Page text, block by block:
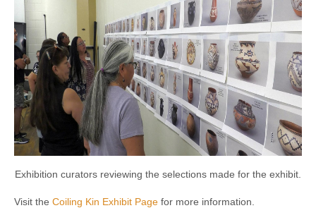
Exhibition curators reviewing the selections made for the exhibit.
Visit the Coiling Kin Exhibit Page for more information.